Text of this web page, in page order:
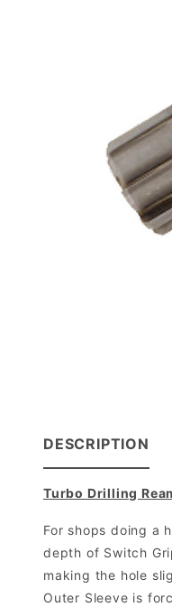
DESCRIPTION
Turbo Drilling
For shops doing a
depth of Switch
making the hole
Outer Sleeve is